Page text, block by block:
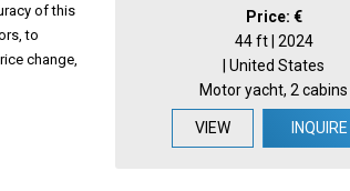
of this
to
change,
Price: €
44 ft | 2024
| United States
Motor yacht, 2 cabins
VIEW INQUIRE